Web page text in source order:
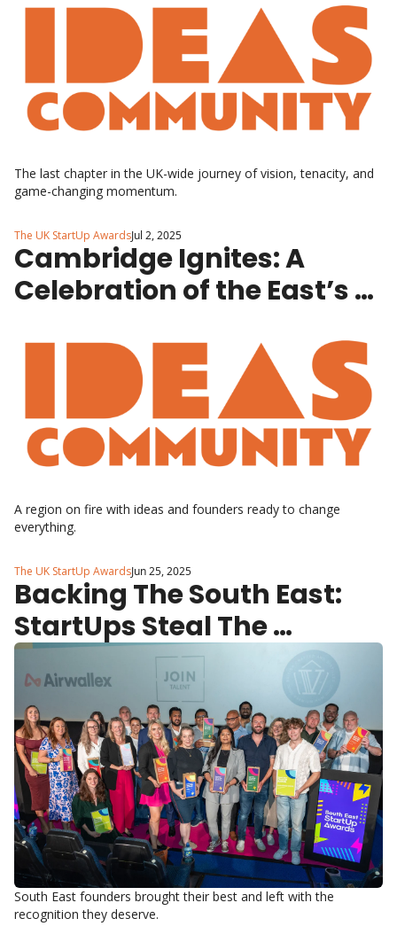
Tour
The last chapter in the UK-wide journey of vision, tenacity, and
game-changing momentum.
The UK StartUp AwardsJul 2, 2025
Cambridge Ignites: A
Celebration of the East’s
A region on fire with ideas and founders ready to change
everything.
The UK StartUp AwardsJun 25, 2025
Backing The South East:
StartUps Steal The
Spotlight
South East founders brought their best and left with the
recognition they deserve.